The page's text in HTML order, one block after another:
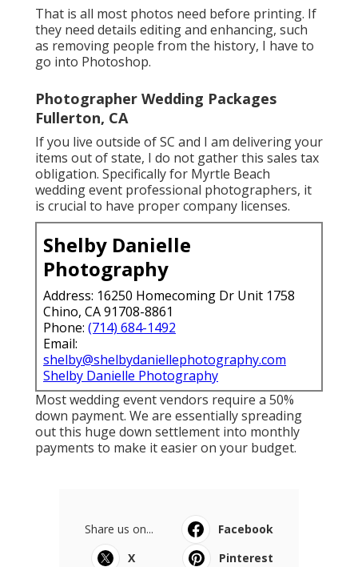
That is all most photos need before printing. If
they need details editing and enhancing, such
as removing people from the history, I have to
go into Photoshop.
Photographer Wedding Packages
Fullerton, CA
If you live outside of SC and I am delivering your
items out of state, I do not gather this sales tax
obligation. Specifically for Myrtle Beach
wedding event professional photographers, it
is crucial to have proper company licenses.
Shelby Danielle
Photography
Address: 16250 Homecoming Dr Unit 1758
Chino, CA 91708-8861
Phone: (714) 684-1492
Email:
shelby@shelbydaniellephotography.com
Shelby Danielle Photography
Most wedding event vendors require a 50%
down payment. We are essentially spreading
out this huge down settlement into monthly
payments to make it easier on your budget.
Share us on...
Facebook
X
Pinterest